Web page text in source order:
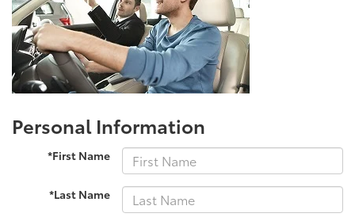
Personal Information
*First Name
*Last Name